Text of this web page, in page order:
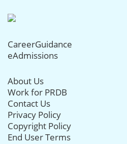
CareerGuidance
eAdmissions
About Us
Work for PRDB
Contact Us
Privacy Policy
Copyright Policy
End User Terms